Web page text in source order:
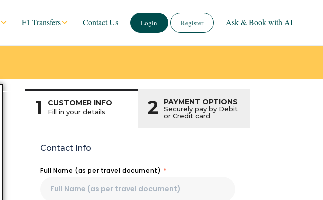
F1 Transfers Contact Us Login Register Ask & Book with AI
1 CUSTOMER INFO
Fill in your details 2 PAYMENT OPTIONS
Securely pay by Debit
or Credit card
Contact Info
Full Name (as per travel document) *